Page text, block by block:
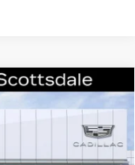
6NH26
Ext. Int.